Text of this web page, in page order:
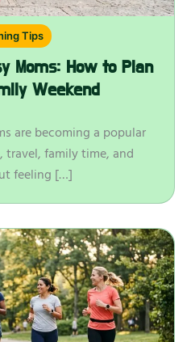
Tips
Moms: How to Plan
Weekend
are becoming a popular
family time, and
feeling […]